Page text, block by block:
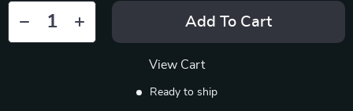
Add To Cart
View Cart
Ready to ship